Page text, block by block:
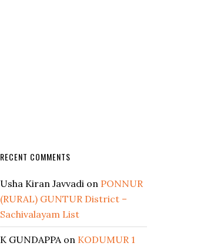
RECENT COMMENTS
Usha Kiran Javvadi on PONNUR
(RURAL) GUNTUR District –
Sachivalayam List
K GUNDAPPAon KODUMUR 1